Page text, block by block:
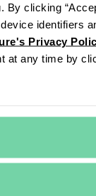
By clicking
identifiers
Privacy
at any time by